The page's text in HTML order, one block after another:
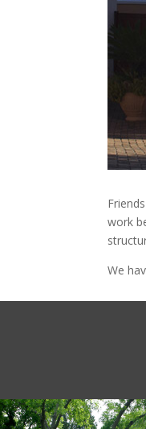
work
We